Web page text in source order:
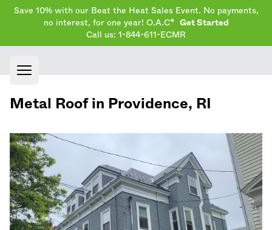
Save 10% with our Beat the Heat Sales Event. No payments,
no interest, for one year! O.A.C*
Get Started
Call us: 1-844-611-ECMR
Open main menu
Metal Roof in Providence, RI